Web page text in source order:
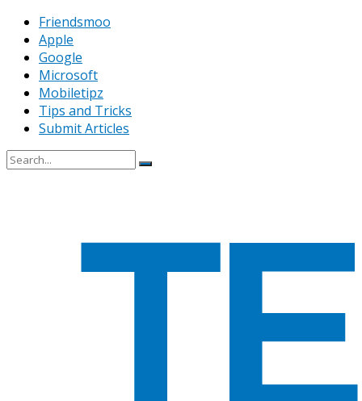
Friendsmoo
Apple
Google
Microsoft
Mobiletipz
Tips and Tricks
Submit Articles